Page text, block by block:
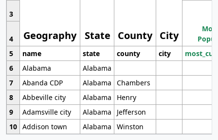
Geography State County City
3
4
5
name state county city
6
Alabama
Alabama
7
Abanda CDP Alabama
Chambers
8
Abbeville city Alabama
Henry
9
Adamsville city Alabama
Jefferson
10 Addison town Alabama Winston